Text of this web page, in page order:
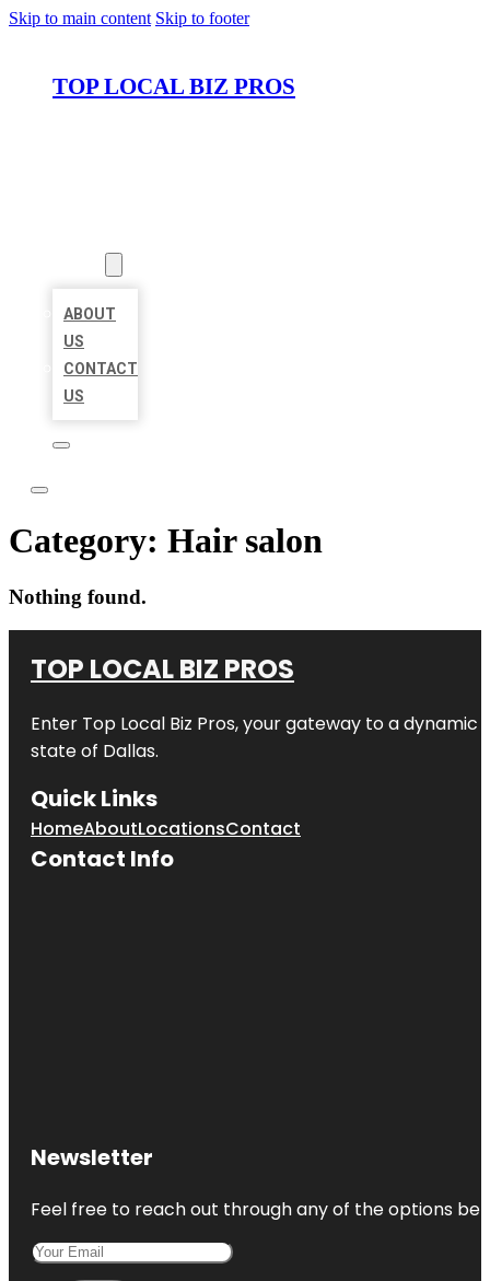
Skip to main content Skip to footer
TOP LOCAL BIZ PROS
ABOUT
US
CONTACT
US
Category: Hair salon
Nothing found.
TOP LOCAL BIZ PROS
Enter Top Local Biz Pros, your gateway to a dynamic
state of Dallas.
Quick Links
HomeAboutLocationsContact
Contact Info
Newsletter
Feel free to reach out through any of the options